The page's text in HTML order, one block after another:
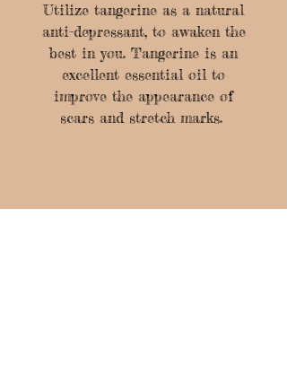
Utilize tangerine as a natural
anti-depressant, to awaken the
best in you. Tangerine is an
excellent essential oil to
improve the appearance of
scars and stretch marks.